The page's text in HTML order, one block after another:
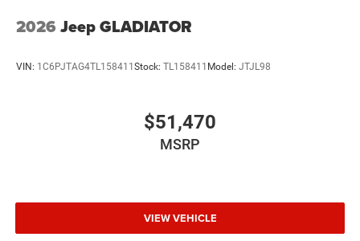
2026 Jeep GLADIATOR
VIN: 1C6PJTAG4TL158411Stock: TL158411 Model: JTJL98
$51,470
MSRP
VIEW VEHICLE